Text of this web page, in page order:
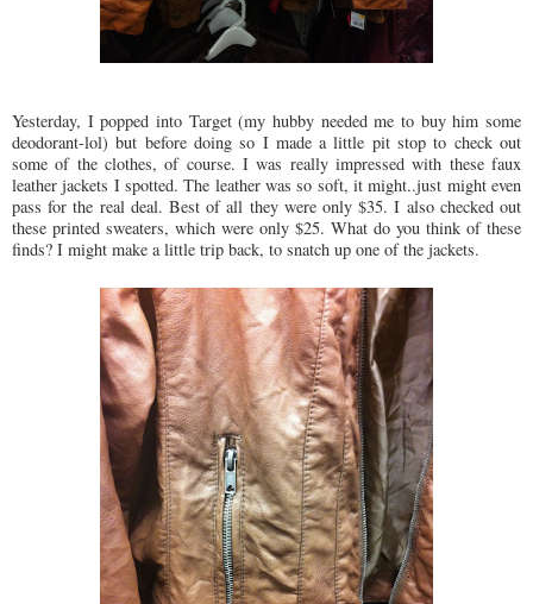
Yesterday, I popped into Target (my hubby needed me to buy him some
deodorant-lol) but before doing so I made a little pit stop to check out
some of the clothes, of course. I was really impressed with these faux
leather jackets I spotted. The leather was so soft, it might..just might even
pass for the real deal. Best of all they were only $35. I also checked out
these printed sweaters, which were only $25. What do you think of these
finds? I might make a little trip back, to snatch up one of the jackets.